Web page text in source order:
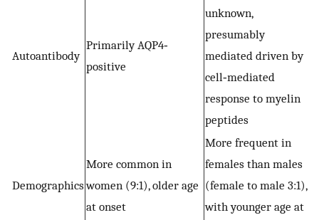
Autoantibody
Primarily AQP4‐
positive
unknown,
presumably
mediated driven by
cell‐mediated
response to myelin
peptides
Demographics
More common in
women (9:1), older age
at onset
More frequent in
females than males
(female to male 3:1),
with younger age at